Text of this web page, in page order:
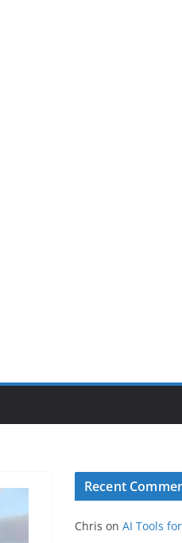
Recent
Chris on AI Tools